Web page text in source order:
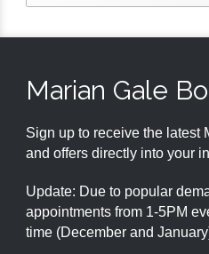
Marian Gale
Sign up to receive the latest
and offers directly into your
Update: Due to popular
appointments from 1-5PM
time (December and